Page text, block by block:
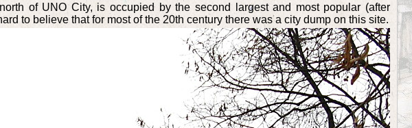
of UNO City, is occupied by the second largest and most popular (after
to believe that for most of the 20th century there was a city dump on this site.